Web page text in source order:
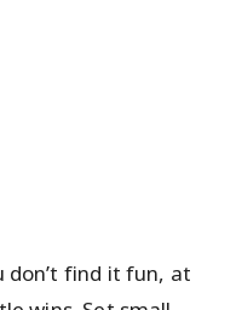
don’t find it fun, at